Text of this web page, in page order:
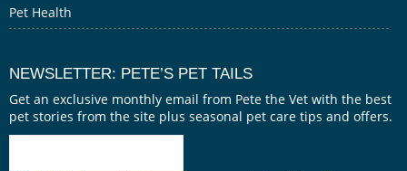
Pet Health
NEWSLETTER: PETE’S PET TAILS
Get an exclusive monthly email from Pete the Vet with the best
pet stories from the site plus seasonal pet care tips and offers.